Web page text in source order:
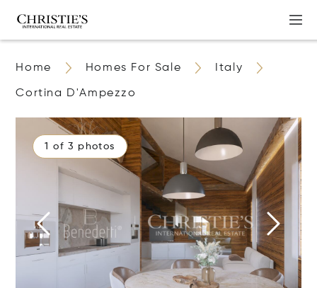
Home Homes For Sale Italy
Cortina D'Ampezzo
1 of 3 photos